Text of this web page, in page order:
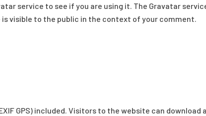
service to see if you are using it. The Gravatar
visible to the public in the context of your comment.
GPS) included. Visitors to the website can